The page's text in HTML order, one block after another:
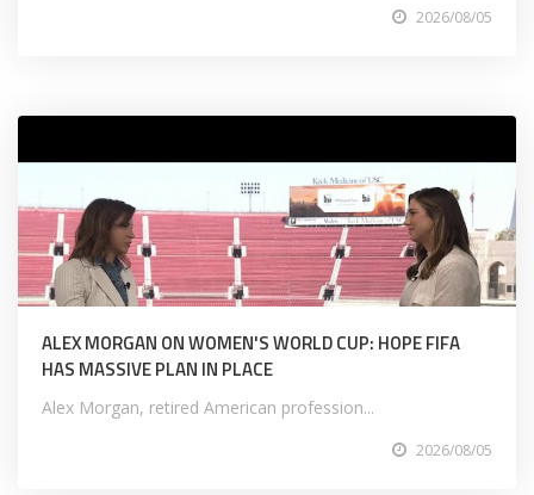
2026/08/05
ALEX MORGAN ON WOMEN'S WORLD CUP: HOPE FIFA
HAS MASSIVE PLAN IN PLACE
Alex Morgan, retired American profession...
2026/08/05